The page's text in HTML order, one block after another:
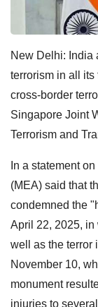
New Delhi: India
terrorism in all
cross-border
Singapore Joint
Terrorism and
In a statement
(MEA) said that
condemned the
April 22, 2025,
well as the terror
November 10,
monument
injuries to